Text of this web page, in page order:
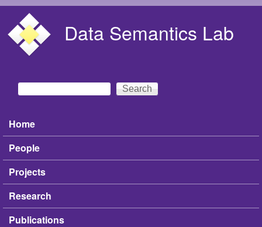
Data Semantics Lab
Search form
Search
Main menu
Home
People
Projects
Research
Publications